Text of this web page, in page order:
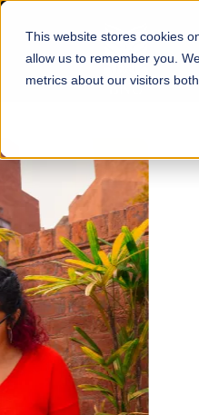
This website stores cookies
allow us to remember you.
metrics about our visitors
FALL 2026
Arts
BFA Visual Arts
Read More
Apply Now